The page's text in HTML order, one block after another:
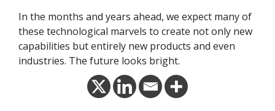
In the months and years ahead, we expect many of
these technological marvels to create not only new
capabilities but entirely new products and even
industries. The future looks bright.